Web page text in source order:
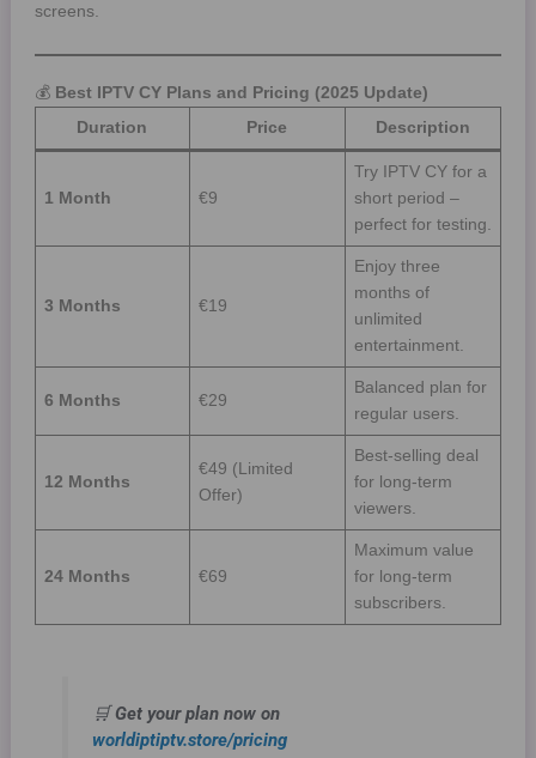
screens.
💰 Best IPTV CY Plans and Pricing (2025 Update)
Duration
Price Description
1 Month €9
Try IPTV CY for a
short period –
perfect for testing.
3 Months €19
Enjoy three
months of
unlimited
entertainment.
6 Months €29
Balanced plan for
regular users.
12 Months
€49 (Limited
Offer)
Best-selling deal
for long-term
viewers.
24 Months €69
Maximum value
for long-term
subscribers.
🛒Get your plan now on
worldiptiptv.store/pricing